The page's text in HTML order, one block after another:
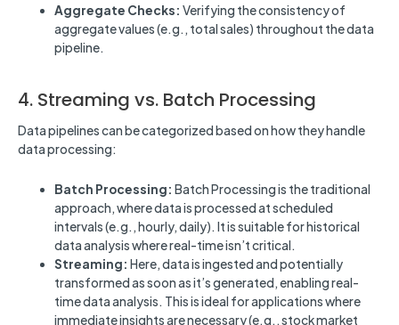
Aggregate Checks:Verifying the consistency of
aggregate values (e.g., total sales) throughout the data
pipeline.
4. Streaming vs. Batch Processing
Data pipelines can be categorized based on how they handle
data processing:
Batch Processing: Batch Processing is the traditional
approach, where data is processed at scheduled
intervals (e.g., hourly, daily). It is suitable for historical
data analysis where real-time isn’t critical.
Streaming:Here, data is ingested and potentially
transformed as soon as it’s generated, enabling real-
time data analysis. This is ideal for applications where
immediate insights are necessary (e.g., stock market